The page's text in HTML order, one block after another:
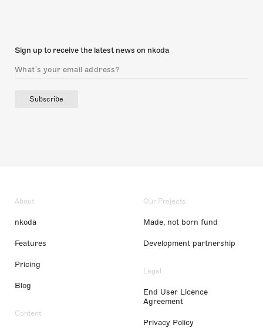
Sign up to receive the latest news on nkoda
Subscribe
About
nkoda
Features
Pricing
Blog
Content
Our Projects
Made, not born fund
Development partnership
Legal
End User Licence
Agreement
Privacy Policy